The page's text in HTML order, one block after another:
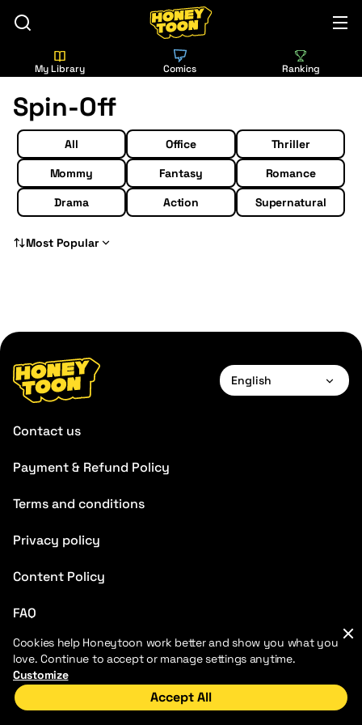
My Library Comics Ranking
Spin-Off
All
Romance
Action
Office Thriller
Drama
Mommy
Supernatural
Fantasy
Most Popular
English
Contact us
Payment & Refund Policy
Terms and conditions
Privacy policy
Content Policy
FAQ
2026 HoneyToon. All rights reserved
Cookies help Honeytoon work better and show you what you
love. Continue to accept or manage settings anytime.
Customize
Accept All